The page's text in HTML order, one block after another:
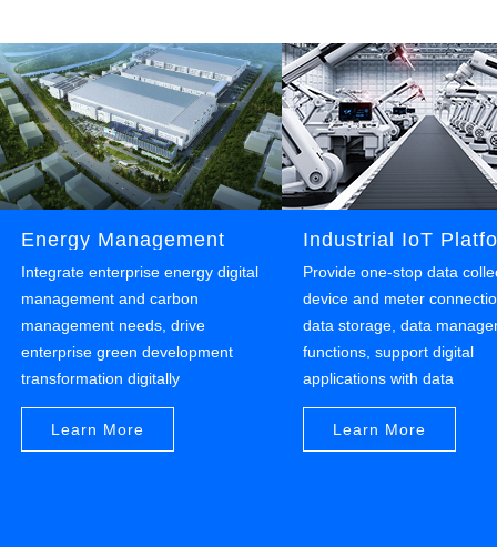
carbon measurement system, implement carbon
footprint tracking.
Energy Management
Integrate enterprise energy digital
management and carbon
management needs, drive
enterprise green development
transformation digitally
Learn More
Industrial IoT
Provide one-stop data
device and meter
data storage, data
functions, support digital
applications with data
Learn More